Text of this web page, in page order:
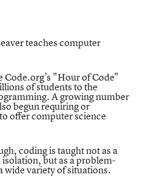
teaches computer
"Hour of Code"
of students to the
A growing number
begun requiring or
offer computer science
coding is taught not as a
but as a problem-
wide variety of situations.